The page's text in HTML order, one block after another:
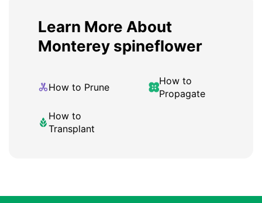
Learn More About
Monterey spineflower
How to Prune
How to
Propagate
How to
Transplant